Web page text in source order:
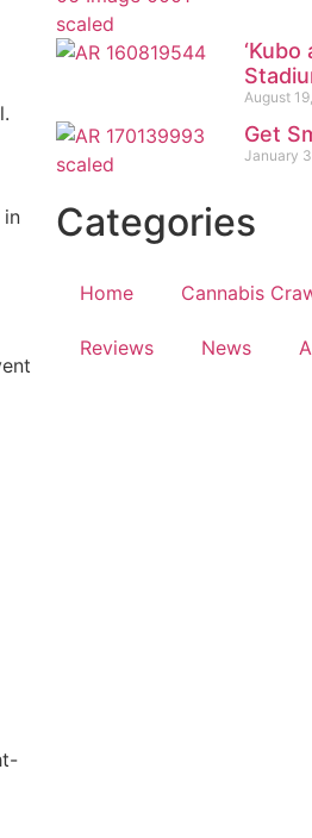
in
August
Get
January
Categories
Home Cannabis
Reviews News